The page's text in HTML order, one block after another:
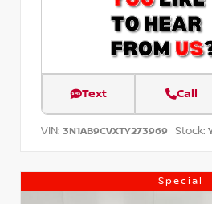
Text Call
VIN: 3N1AB9CVXTY273969 Stock:
Special